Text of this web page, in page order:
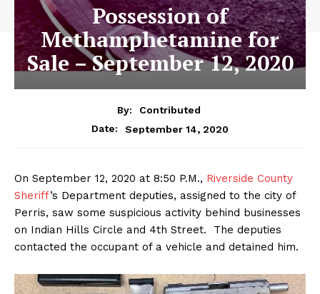
Possession of
Methamphetamine for
Sale – September 12, 2020
By:
Contributed
Date:
September 14, 2020
On September 12, 2020 at 8:50 P.M., Riverside County
Sheriff’s Department deputies, assigned to the city of
Perris, saw some suspicious activity behind businesses
on Indian Hills Circle and 4th Street. The deputies
contacted the occupant of a vehicle and detained him.